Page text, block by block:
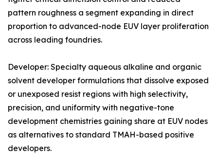
pattern roughness a segment expanding in direct
proportion to advanced-node EUV layer proliferation
across leading foundries.
Developer: Specialty aqueous alkaline and organic
solvent developer formulations that dissolve exposed
or unexposed resist regions with high selectivity,
precision, and uniformity with negative-tone
development chemistries gaining share at EUV nodes
as alternatives to standard TMAH-based positive
developers.